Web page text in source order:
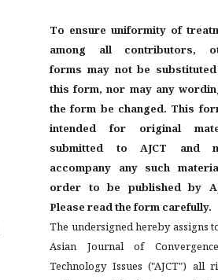
To ensure uniformity of
among all contributors,
forms may not be
this form, nor may any
the form be changed. This
intended for original
submitted to AJCT and
accompany any such
order to be published by
Please read the form carefully.
The undersigned hereby assigns
Asian Journal of
Technology Issues ("AJCT") all